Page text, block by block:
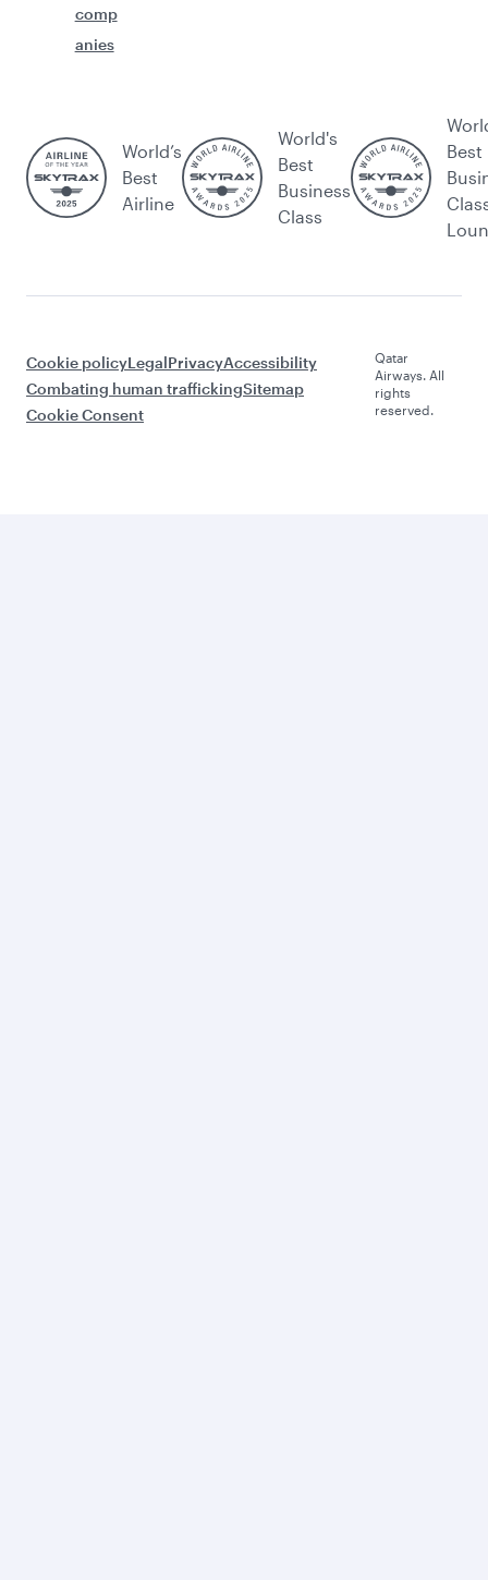
comp
anies
World’s
Best
Airline
World's
Best
Business
Class
Best
Cookie policyLegalPrivacyAccessibility
Combating human traffickingSitemap
Cookie Consent
Qatar
Airways. All
rights
reserved.